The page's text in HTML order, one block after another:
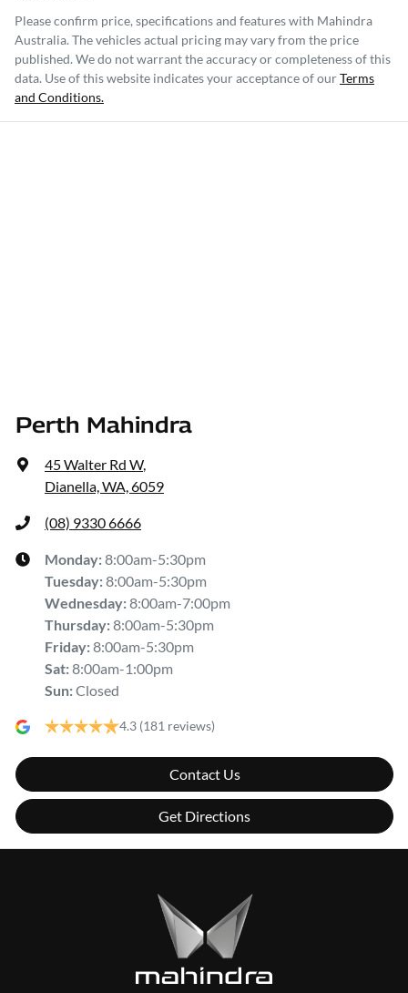
Please confirm price, specifications and features with Mahindra
Australia. The vehicles actual pricing may vary from the price
published. We do not warrant the accuracy or completeness of this
data. Use of this website indicates your acceptance of ourTerms
and Conditions.
Perth Mahindra
45 Walter Rd W,
Dianella, WA, 6059
(08) 9330 6666
Monday:8:00am-5:30pm
Tuesday:8:00am-5:30pm
Wednesday:8:00am-7:00pm
Thursday:8:00am-5:30pm
Friday:8:00am-5:30pm
Sat:8:00am-1:00pm
Sun:Closed
4.3 (181 reviews)
Contact Us
Get Directions